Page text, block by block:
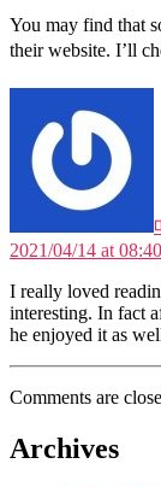
You may find that
their website. I’ll
2021/04/14 at 08:40
I really loved
interesting. In fact
he enjoyed it as
Comments are
Archives